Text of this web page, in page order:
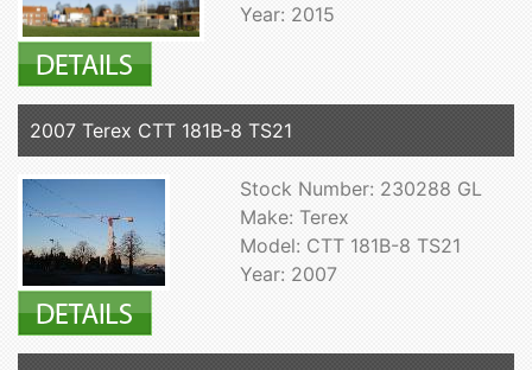
Year: 2015
2007 Terex CTT 181B-8 TS21
Stock Number: 230288 GL
Make: Terex
Model: CTT 181B-8 TS21
Year: 2007